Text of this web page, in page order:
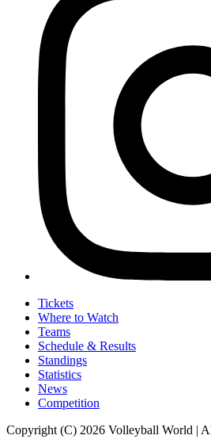
Tickets
Where to Watch
Teams
Schedule & Results
Standings
Statistics
News
Competition
Copyright (C) 2026 Volleyball World |